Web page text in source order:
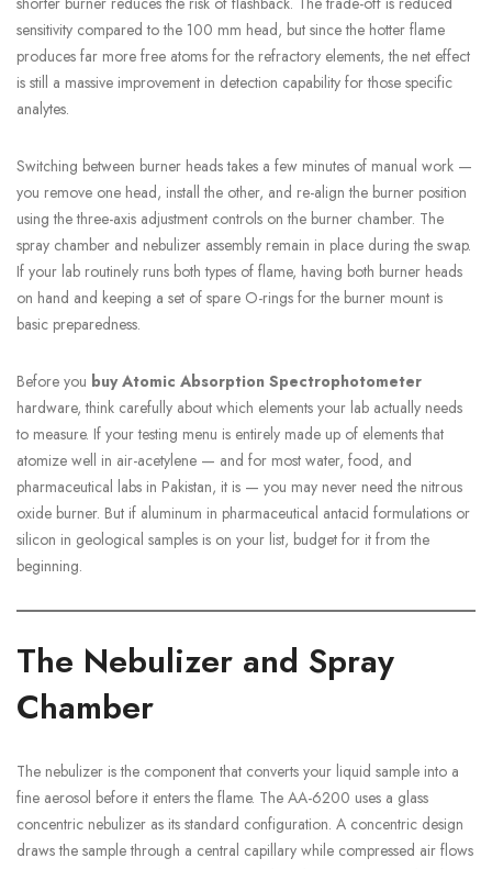
sensitivity compared to the 100 mm head, but since the hotter flame
produces far more free atoms for the refractory elements, the net effect
is still a massive improvement in detection capability for those specific
analytes.
Switching between burner heads takes a few minutes of manual work —
you remove one head, install the other, and re-align the burner position
using the three-axis adjustment controls on the burner chamber. The
spray chamber and nebulizer assembly remain in place during the swap.
If your lab routinely runs both types of flame, having both burner heads
on hand and keeping a set of spare O-rings for the burner mount is
basic preparedness.
Before you buy Atomic Absorption Spectrophotometer
hardware, think carefully about which elements your lab actually needs
to measure. If your testing menu is entirely made up of elements that
atomize well in air-acetylene — and for most water, food, and
pharmaceutical labs in Pakistan, it is — you may never need the nitrous
oxide burner. But if aluminum in pharmaceutical antacid formulations or
silicon in geological samples is on your list, budget for it from the
beginning.
The Nebulizer and Spray
Chamber
The nebulizer is the component that converts your liquid sample into a
fine aerosol before it enters the flame. The AA-6200 uses a glass
concentric nebulizer as its standard configuration. A concentric design
draws the sample through a central capillary while compressed air flows